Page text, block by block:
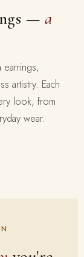
— a
earrings,
artistry. Each
look, from
wear.